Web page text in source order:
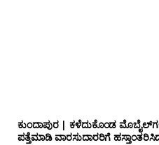
ಕುಂದಾಪುರ | ಕಳೆದುಕೊಂಡ
ಪತ್ತೆಮಾಡಿ ವಾರಸುದಾರರಿಗೆ